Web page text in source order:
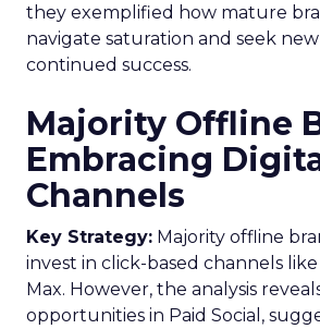
they exemplified how mature
navigate saturation and seek
continued success.
Majority Offline
Embracing
Channels
Key Strategy: Majority offline
invest in click-based channels
Max. However, the analysis
opportunities in Paid Social,